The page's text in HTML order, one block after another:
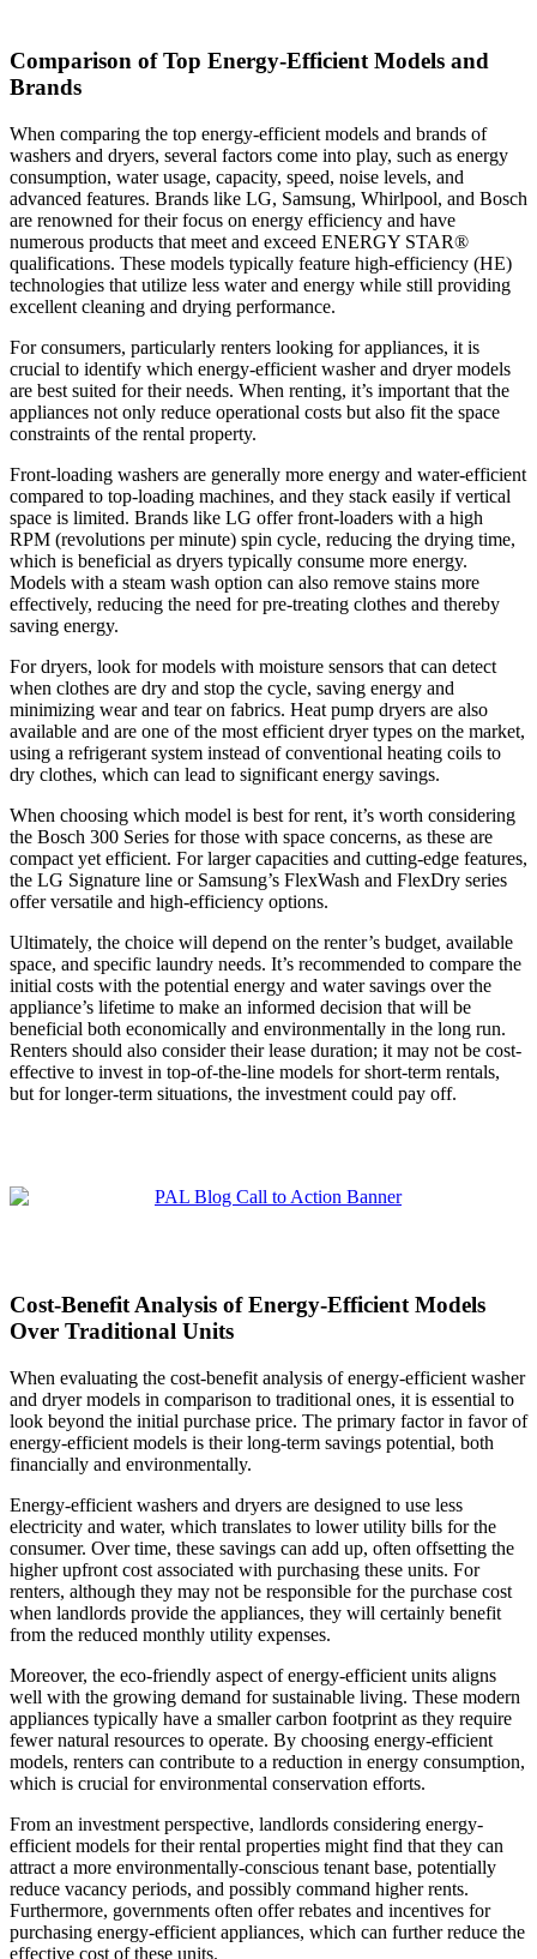
Comparison of Top Energy-Efficient Models and
Brands
When comparing the top energy-efficient models and brands of
washers and dryers, several factors come into play, such as energy
consumption, water usage, capacity, speed, noise levels, and
advanced features. Brands like LG, Samsung, Whirlpool, and Bosch
are renowned for their focus on energy efficiency and have
numerous products that meet and exceed ENERGY STAR®
qualifications. These models typically feature high-efficiency (HE)
technologies that utilize less water and energy while still providing
excellent cleaning and drying performance.
For consumers, particularly renters looking for appliances, it is
crucial to identify which energy-efficient washer and dryer models
are best suited for their needs. When renting, it’s important that the
appliances not only reduce operational costs but also fit the space
constraints of the rental property.
Front-loading washers are generally more energy and water-efficient
compared to top-loading machines, and they stack easily if vertical
space is limited. Brands like LG offer front-loaders with a high
RPM (revolutions per minute) spin cycle, reducing the drying time,
which is beneficial as dryers typically consume more energy.
Models with a steam wash option can also remove stains more
effectively, reducing the need for pre-treating clothes and thereby
saving energy.
For dryers, look for models with moisture sensors that can detect
when clothes are dry and stop the cycle, saving energy and
minimizing wear and tear on fabrics. Heat pump dryers are also
available and are one of the most efficient dryer types on the market,
using a refrigerant system instead of conventional heating coils to
dry clothes, which can lead to significant energy savings.
When choosing which model is best for rent, it’s worth considering
the Bosch 300 Series for those with space concerns, as these are
compact yet efficient. For larger capacities and cutting-edge features,
the LG Signature line or Samsung’s FlexWash and FlexDry series
offer versatile and high-efficiency options.
Ultimately, the choice will depend on the renter’s budget, available
space, and specific laundry needs. It’s recommended to compare the
initial costs with the potential energy and water savings over the
appliance’s lifetime to make an informed decision that will be
beneficial both economically and environmentally in the long run.
Renters should also consider their lease duration; it may not be cost-
effective to invest in top-of-the-line models for short-term rentals,
but for longer-term situations, the investment could pay off.
Cost-Benefit Analysis of Energy-Efficient Models
Over Traditional Units
When evaluating the cost-benefit analysis of energy-efficient washer
and dryer models in comparison to traditional ones, it is essential to
look beyond the initial purchase price. The primary factor in favor of
energy-efficient models is their long-term savings potential, both
financially and environmentally.
Energy-efficient washers and dryers are designed to use less
electricity and water, which translates to lower utility bills for the
consumer. Over time, these savings can add up, often offsetting the
higher upfront cost associated with purchasing these units. For
renters, although they may not be responsible for the purchase cost
when landlords provide the appliances, they will certainly benefit
from the reduced monthly utility expenses.
Moreover, the eco-friendly aspect of energy-efficient units aligns
well with the growing demand for sustainable living. These modern
appliances typically have a smaller carbon footprint as they require
fewer natural resources to operate. By choosing energy-efficient
models, renters can contribute to a reduction in energy consumption,
which is crucial for environmental conservation efforts.
From an investment perspective, landlords considering energy-
efficient models for their rental properties might find that they can
attract a more environmentally-conscious tenant base, potentially
reduce vacancy periods, and possibly command higher rents.
Furthermore, governments often offer rebates and incentives for
purchasing energy-efficient appliances, which can further reduce the
effective cost of these units.